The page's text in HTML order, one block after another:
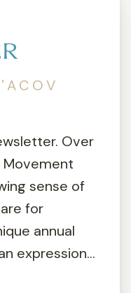
Over
Movement
sense of
for
annual
expression...